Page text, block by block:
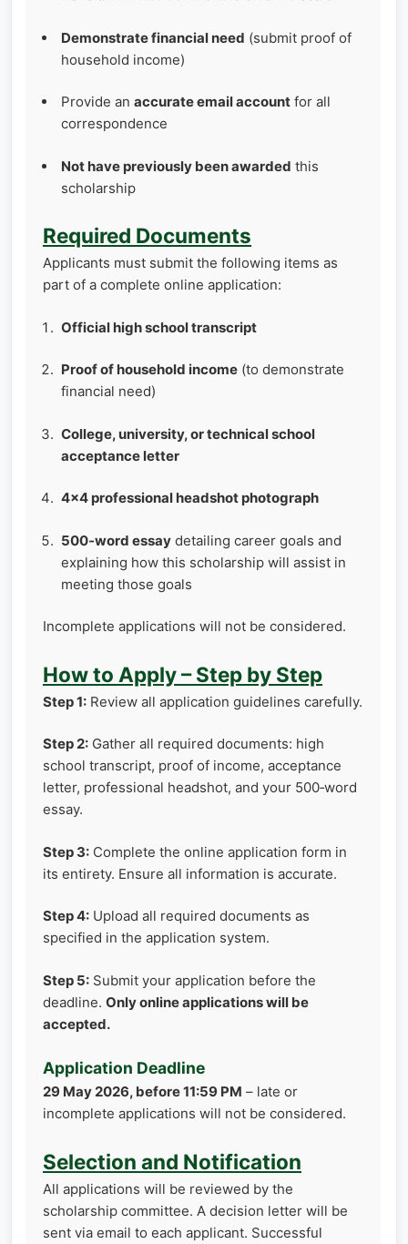
Demonstrate financial need (submit proof of
household income)
Provide an accurate email account for all
correspondence
Not have previously been awarded this
scholarship
Required Documents
Applicants must submit the following items as
part of a complete online application:
Official high school transcript
Proof of household income (to demonstrate
financial need)
College, university, or technical school
acceptance letter
4×4 professional headshot photograph
500‑word essay detailing career goals and
explaining how this scholarship will assist in
meeting those goals
Incomplete applications will not be considered.
How to Apply – Step by Step
Step 1: Review all application guidelines carefully.
Step 2: Gather all required documents: high
school transcript, proof of income, acceptance
letter, professional headshot, and your 500‑word
essay.
Step 3: Complete the online application form in
its entirety. Ensure all information is accurate.
Step 4: Upload all required documents as
specified in the application system.
Step 5: Submit your application before the
deadline. Only online applications will be
accepted.
Application Deadline
29 May 2026, before 11:59 PM – late or
incomplete applications will not be considered.
Selection and Notification
All applications will be reviewed by the
scholarship committee. A decision letter will be
sent via email to each applicant. Successful